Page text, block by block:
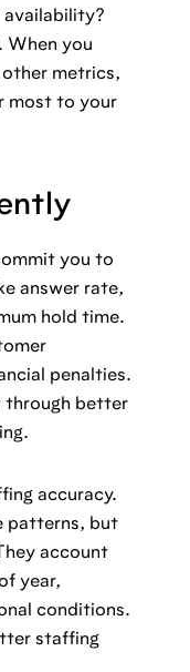
availability?
When you
metrics,
most to your
you to
answer rate,
hold time.
penalties.
through better
accuracy.
patterns, but
account
year,
conditions.
staffing